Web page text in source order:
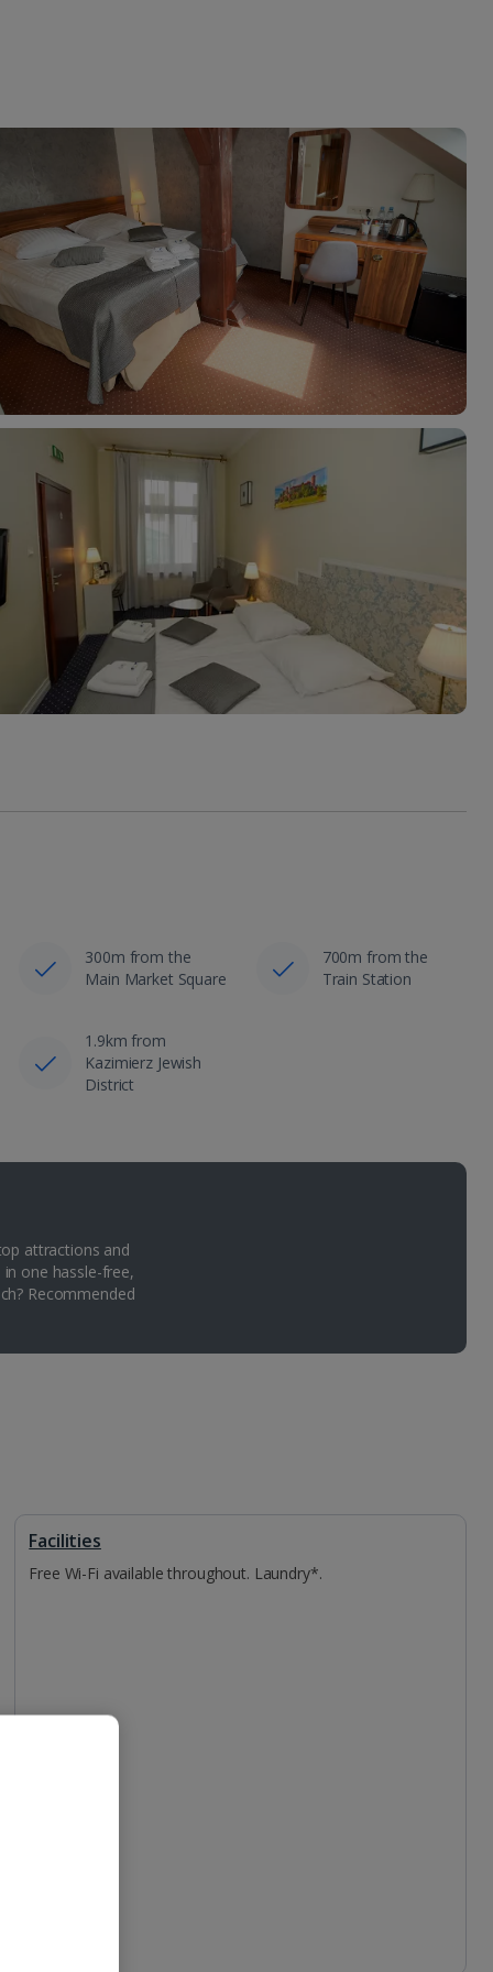
Account
300m from the
Main Market Square
700m from the
Train Station
1.9km from
Kazimierz Jewish
District
attractions and
one hassle-free,
Recommended
Facilities
Free Wi-Fi available throughout. Laundry*.